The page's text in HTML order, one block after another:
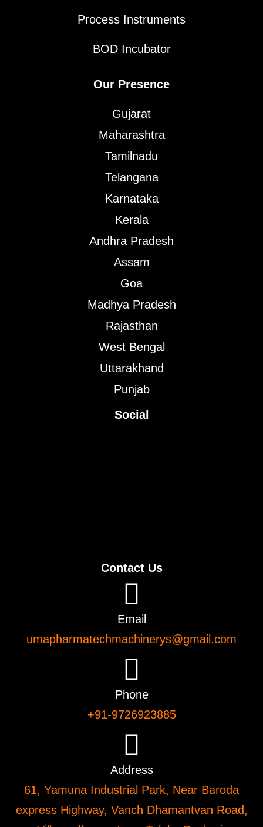
Process Instruments
BOD Incubator
Our Presence
Gujarat
Maharashtra
Tamilnadu
Telangana
Karnataka
Kerala
Andhra Pradesh
Assam
Goa
Madhya Pradesh
Rajasthan
West Bengal
Uttarakhand
Punjab
Social
Contact Us
Email
umapharmatechmachinerys@gmail.com
Phone
+91-9726923885
Address
61, Yamuna Industrial Park, Near Baroda
express Highway, Vanch Dhamantvan Road,